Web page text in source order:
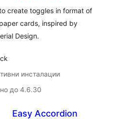
create toggles in format of
cards, inspired by
Design.
инсталации
до 4.6.30
Easy Accordion